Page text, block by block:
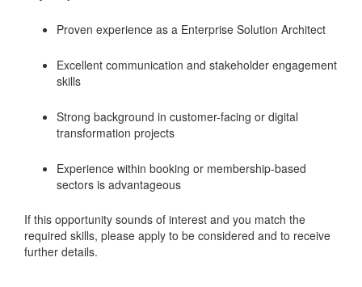
Proven experience as a Enterprise Solution Architect
Excellent communication and stakeholder engagement
skills
Strong background in customer-facing or digital
transformation projects
Experience within booking or membership-based
sectors is advantageous
If this opportunity sounds of interest and you match the
required skills, please apply to be considered and to receive
further details.